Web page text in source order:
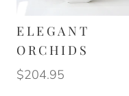
ELEGANT
ORCHIDS
$204.95